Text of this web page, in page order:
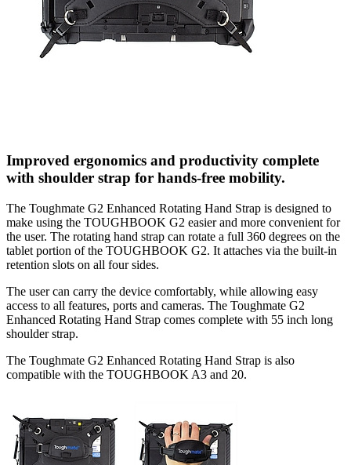
Improved ergonomics and productivity complete
with shoulder strap for hands-free mobility.
The Toughmate G2 Enhanced Rotating Hand Strap is designed to
make using the TOUGHBOOK G2 easier and more convenient for
the user. The rotating hand strap can rotate a full 360 degrees on the
tablet portion of the TOUGHBOOK G2. It attaches via the built-in
retention slots on all four sides.
The user can carry the device comfortably, while allowing easy
access to all features, ports and cameras. The Toughmate G2
Enhanced Rotating Hand Strap comes complete with 55 inch long
shoulder strap.
The Toughmate G2 Enhanced Rotating Hand Strap is also
compatible with the TOUGHBOOK A3 and 20.